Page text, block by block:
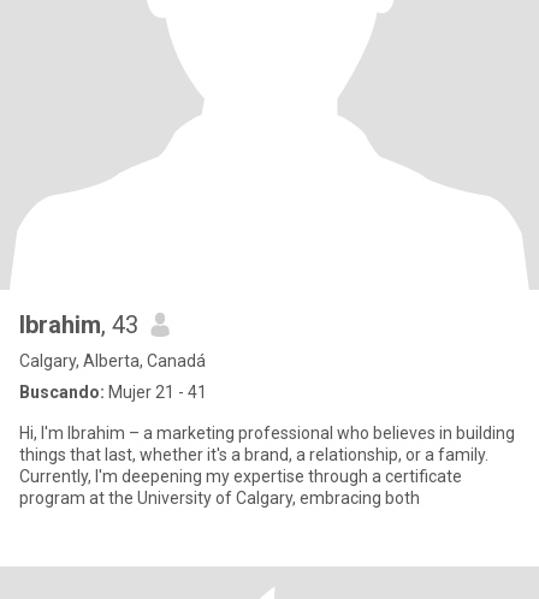
Ibrahim, 43
Calgary, Alberta, Canadá
Buscando: Mujer 21 - 41
Hi, I'm Ibrahim – a marketing professional who believes in building
things that last, whether it's a brand, a relationship, or a family.
Currently, I'm deepening my expertise through a certificate
program at the University of Calgary, embracing both